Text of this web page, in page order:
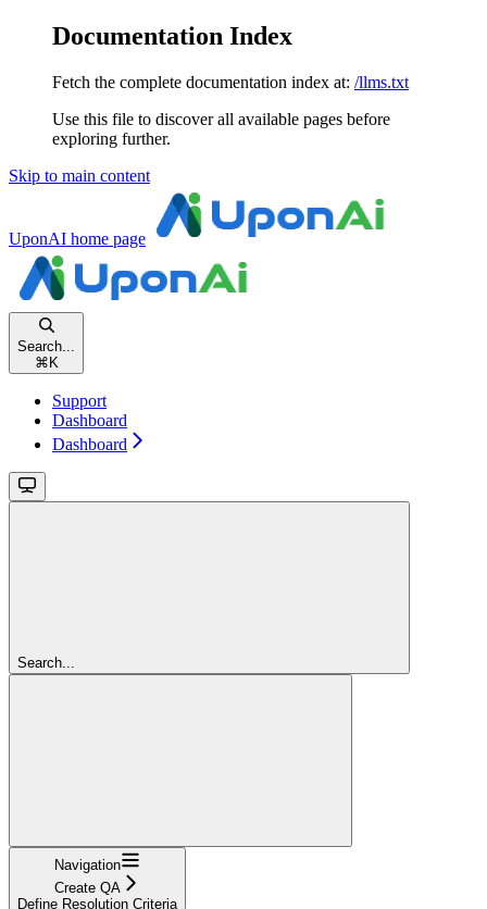
Documentation Index
Fetch the complete documentation index at: /llms.txt
Use this file to discover all available pages before
exploring further.
Skip to main content
UponAI home page
Search...
⌘ K
Support
Dashboard
Dashboard
Search...
Navigation
Create QA
Define Resolution Criteria